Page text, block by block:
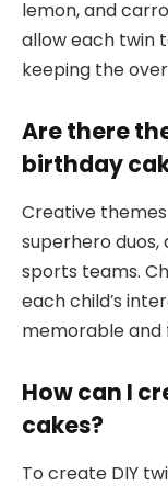
lemon, and
allow each twin
keeping the
Are there
birthday
Creative
superhero duos,
sports teams.
each child’s
memorable and
How can I
cakes?
To create DIY